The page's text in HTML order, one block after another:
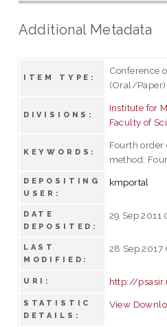
Additional Metadata
ITEM TYPE:
Conference
(Oral/Paper)
DIVISIONS:
Institute for
Faculty of
KEYWORDS:
Fourth order
method;
DEPOSITING
USER:
kmportal
DATE
DEPOSITED:
29 Sep 2011
LAST
MODIFIED:
28 Sep 2017
URI: http://
STATISTIC
DETAILS:
View